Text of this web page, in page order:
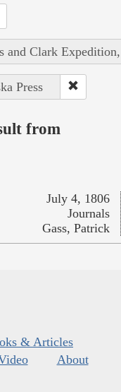
and Clark
Press
from
July 4, 1806
Journals
Gass, Patrick
& Articles
About